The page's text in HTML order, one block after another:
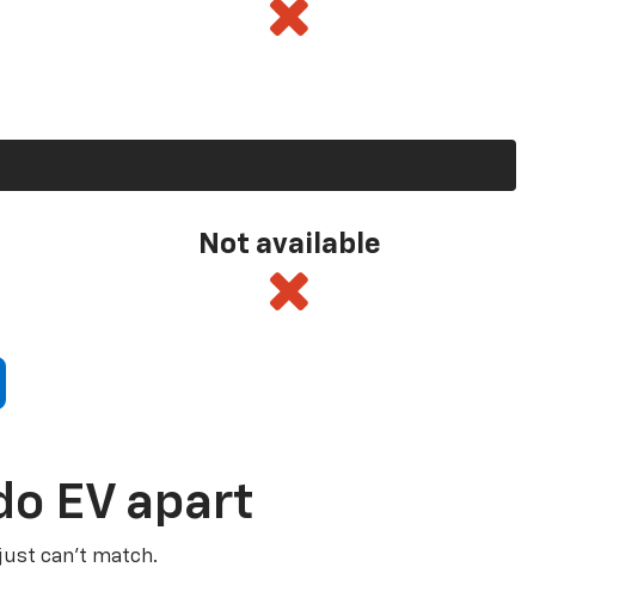
Not available
EV apart
can’t match.